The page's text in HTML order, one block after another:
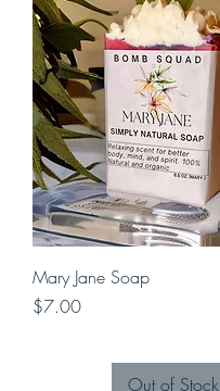
Mary Jane Soap
Price
$7.00
Out of Stock